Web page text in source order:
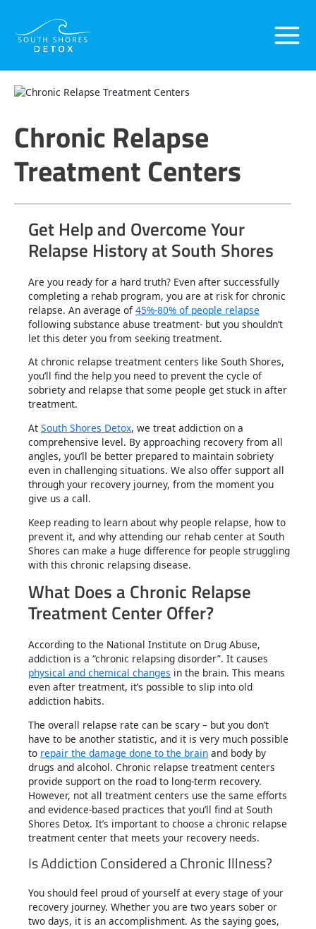
content
Menu
Chronic Relapse
Treatment Centers
Get Help and Overcome Your
Relapse History at South Shores
Are you ready for a hard truth? Even after successfully
completing a rehab program, you are at risk for chronic
relapse. An average of45%-80% of people relapse
following substance abuse treatment- but you shouldn’t
let this deter you from seeking treatment.
At chronic relapse treatment centers like South Shores,
you’ll find the help you need to prevent the cycle of
sobriety and relapse that some people get stuck in after
treatment.
At South Shores Detox, we treat addiction on a
comprehensive level. By approaching recovery from all
angles, you’ll be better prepared to maintain sobriety
even in challenging situations. We also offer support all
through your recovery journey, from the moment you
give us a call.
Keep reading to learn about why people relapse, how to
prevent it, and why attending our rehab center at South
Shores can make a huge difference for people struggling
with this chronic relapsing disease.
What Does a Chronic Relapse
Treatment Center Offer?
According to the National Institute on Drug Abuse,
addiction is a “chronic relapsing disorder”. It causes
physical and chemical changes in the brain. This means
even after treatment, it’s possible to slip into old
addiction habits.
The overall relapse rate can be scary – but you don’t
have to be another statistic, and it is very much possible
to repair the damage done to the brain and body by
drugs and alcohol. Chronic relapse treatment centers
provide support on the road to long-term recovery.
However, not all treatment centers use the same efforts
and evidence-based practices that you’ll find at South
Shores Detox. It’s important to choose a chronic relapse
treatment center that meets your recovery needs.
Is Addiction Considered a Chronic Illness?
You should feel proud of yourself at every stage of your
recovery journey. Whether you are two years sober or
two days, it is an accomplishment. As the saying goes,